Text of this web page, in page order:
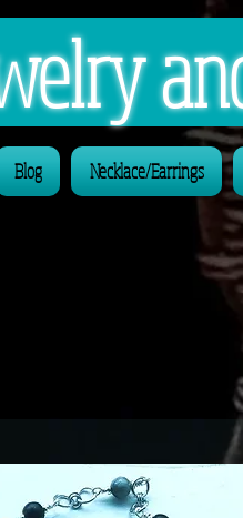
Blog Necklace/Earrings